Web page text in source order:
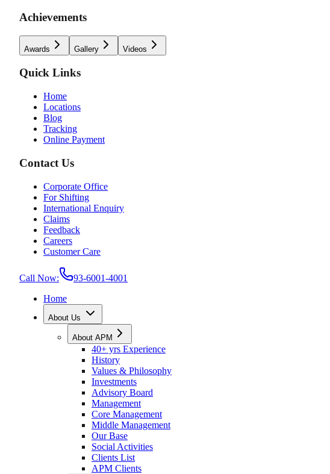
Achievements
Awards Gallery Videos
Quick Links
Home
Locations
Blog
Tracking
Online Payment
Contact Us
Corporate Office
For Shifting
International Enquiry
Claims
Feedback
Careers
Customer Care
Call Now:
93-6001-4001
Home
About Us
About APM
40+ yrs Experience
History
Values & Philosophy
Investments
Advisory Board
Management
Core Management
Middle Management
Our Base
Social Activities
Clients List
APM Clients